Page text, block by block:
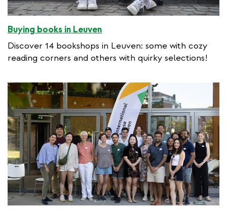
Buying books in Leuven
Discover 14 bookshops in Leuven: some with cozy
reading corners and others with quirky selections!